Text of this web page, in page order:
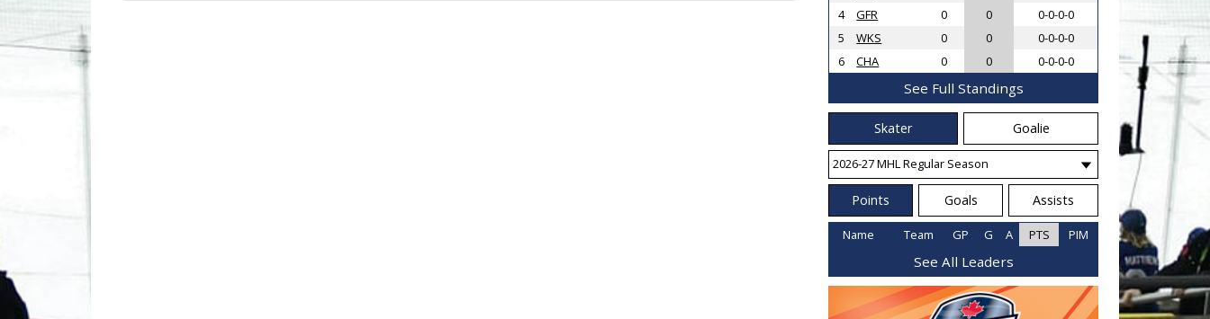
4
GFR 0 0
0-0-0-0
5
WKS 0 0
0-0-0-0
6
CHA 0 0 0-0-0-0
See Full Standings
Skater Goalie
Points Goals Assists
Name Team GP G A PTS PIM
See All Leaders